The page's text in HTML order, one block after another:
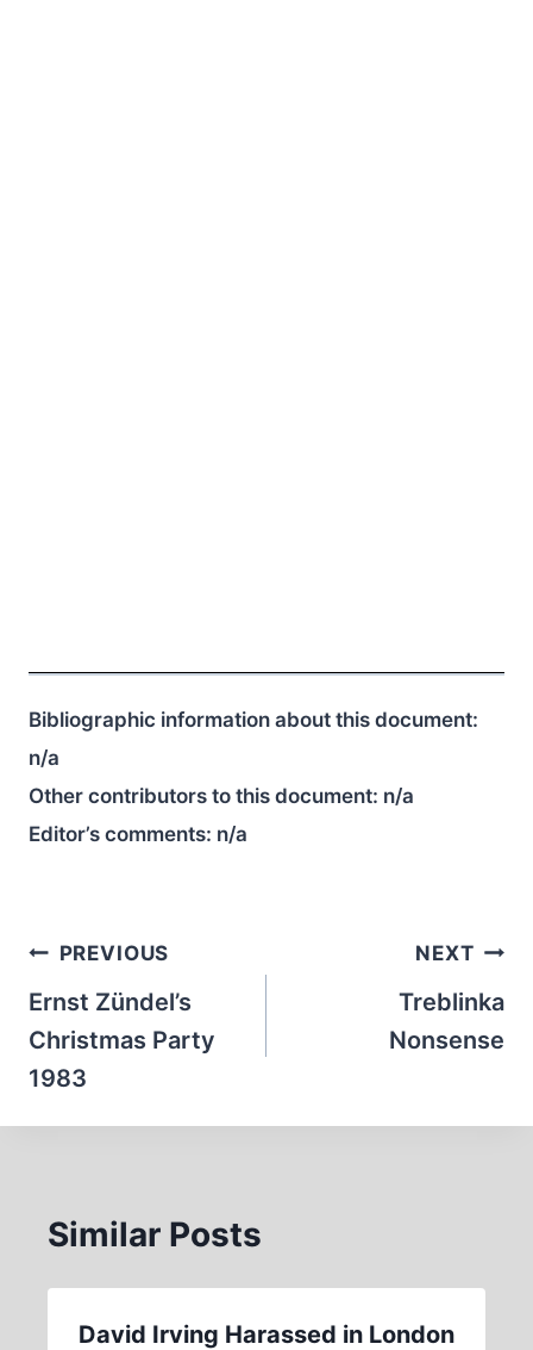
Bibliographic information about this document:
n/a
Other contributors to this document: n/a
Editor’s comments: n/a
Post
navigation
PREVIOUS
Ernst Zündel’s
Christmas Party
1983
NEXT
Treblinka
Nonsense
Similar Posts
David Irving Harassed in London